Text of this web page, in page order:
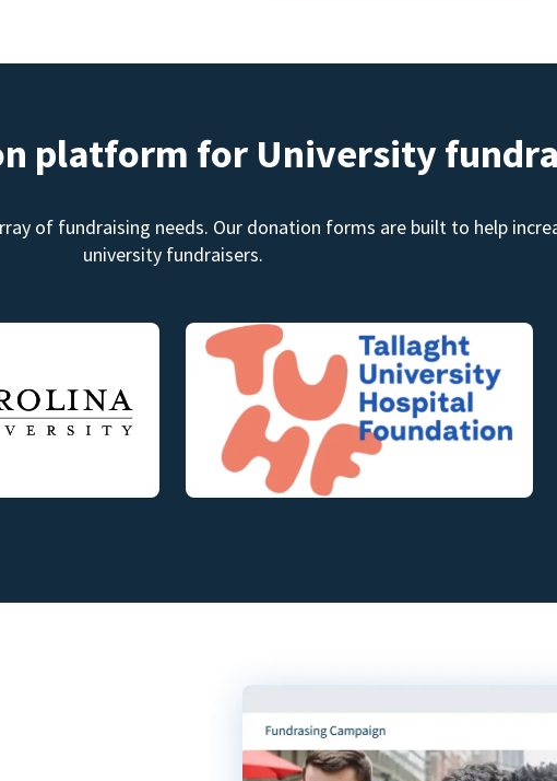
platform for University
of fundraising needs. Our donation forms are built to help
university fundraisers.